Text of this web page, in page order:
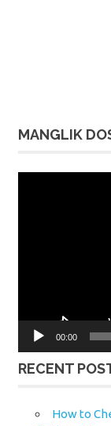
MANGLIK
00:00
RECENT
How to